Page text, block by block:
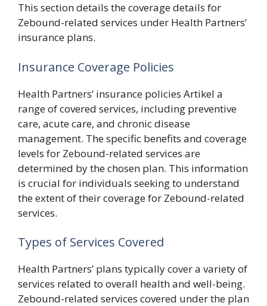
This section details the coverage details for
Zebound-related services under Health Partners’
insurance plans.
Insurance Coverage Policies
Health Partners’ insurance policies Artikel a
range of covered services, including preventive
care, acute care, and chronic disease
management. The specific benefits and coverage
levels for Zebound-related services are
determined by the chosen plan. This information
is crucial for individuals seeking to understand
the extent of their coverage for Zebound-related
services.
Types of Services Covered
Health Partners’ plans typically cover a variety of
services related to overall health and well-being.
Zebound-related services covered under the plan